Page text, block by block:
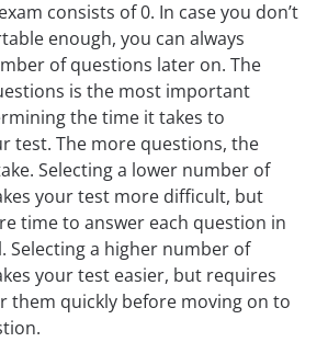
consists of 0. In case you don’t
enough, you can always
of questions later on. The
is the most important
the time it takes to
test. The more questions, the
Selecting a lower number of
your test more difficult, but
time to answer each question in
Selecting a higher number of
your test easier, but requires
them quickly before moving on to